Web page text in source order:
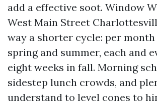
add a effective soot. Window
West Main Street
way a shorter cycle: per
spring and summer, each and
eight weeks in fall. Morning
sidestep lunch crowds, and
understand to level cones to